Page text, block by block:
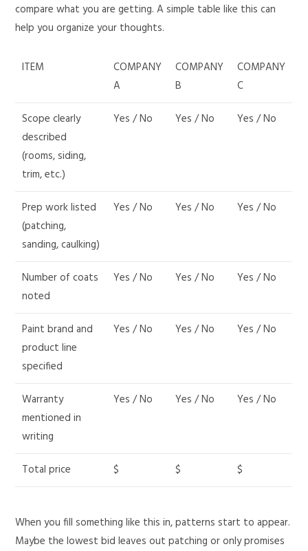
compare what you are getting. A simple table like this can
help you organize your thoughts.
ITEM
COMPANY
A
COMPANY
B
COMPANY
C
Scope clearly
described
(rooms, siding,
trim, etc.)
Yes / No Yes / No Yes / No
Prep work listed
(patching,
sanding, caulking)
Yes / No Yes / No Yes / No
Number of coats
noted
Yes / No Yes / No Yes / No
Paint brand and
product line
specified
Yes / No Yes / No Yes / No
Warranty
mentioned in
writing
Yes / No Yes / No Yes / No
Total price $ $ $
When you fill something like this in, patterns start to appear.
Maybe the lowest bid leaves out patching or only promises